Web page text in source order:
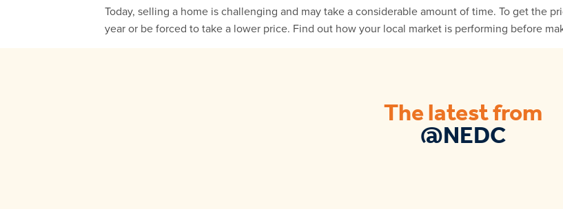
Today, selling a home is challenging and may take a considerable amount of time. To get the
year or be forced to take a lower price. Find out how your local market is performing before
The latest from
@NEDC